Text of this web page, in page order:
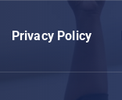
Privacy Policy